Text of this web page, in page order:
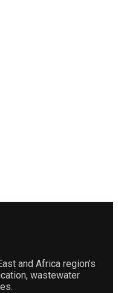
and Africa region’s
wastewater